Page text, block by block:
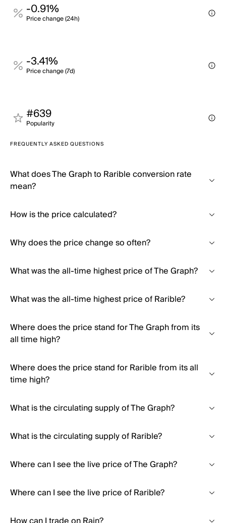
-0.91%
Price change (24h)
-3.41%
Price change (7d)
#639
Popularity
FREQUENTLY ASKED QUESTIONS
What does The Graph to Rarible conversion rate
mean?
How is the price calculated?
Why does the price change so often?
What was the all-time highest price of The Graph?
What was the all-time highest price of Rarible?
Where does the price stand for The Graph from its
all time high?
Where does the price stand for Rarible from its all
time high?
What is the circulating supply of The Graph?
What is the circulating supply of Rarible?
Where can I see the live price of The Graph?
Where can I see the live price of Rarible?